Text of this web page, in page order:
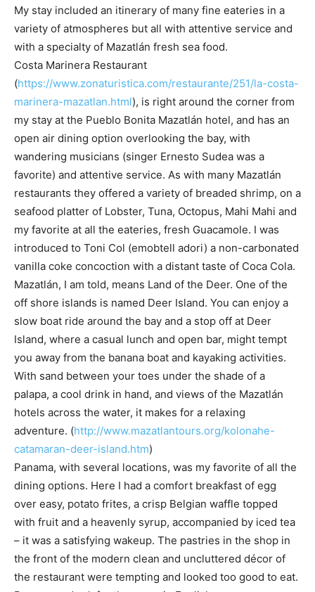
My stay included an itinerary of many fine eateries in a
variety of atmospheres but all with attentive service and
with a specialty of Mazatlán fresh sea food.
Costa Marinera Restaurant
(https://www.zonaturistica.com/restaurante/251/la-costa-
marinera-mazatlan.html), is right around the corner from
my stay at the Pueblo Bonita Mazatlán hotel, and has an
open air dining option overlooking the bay, with
wandering musicians (singer Ernesto Sudea was a
favorite) and attentive service. As with many Mazatlán
restaurants they offered a variety of breaded shrimp, on a
seafood platter of Lobster, Tuna, Octopus, Mahi Mahi and
my favorite at all the eateries, fresh Guacamole. I was
introduced to Toni Col (emobtell adori) a non-carbonated
vanilla coke concoction with a distant taste of Coca Cola.
Mazatlán, I am told, means Land of the Deer. One of the
off shore islands is named Deer Island. You can enjoy a
slow boat ride around the bay and a stop off at Deer
Island, where a casual lunch and open bar, might tempt
you away from the banana boat and kayaking activities.
With sand between your toes under the shade of a
palapa, a cool drink in hand, and views of the Mazatlán
hotels across the water, it makes for a relaxing
adventure. (http://www.mazatlantours.org/kolonahe-
catamaran-deer-island.htm)
Panama, with several locations, was my favorite of all the
dining options. Here I had a comfort breakfast of egg
over easy, potato frites, a crisp Belgian waffle topped
with fruit and a heavenly syrup, accompanied by iced tea
– it was a satisfying wakeup. The pastries in the shop in
the front of the modern clean and uncluttered décor of
the restaurant were tempting and looked too good to eat.